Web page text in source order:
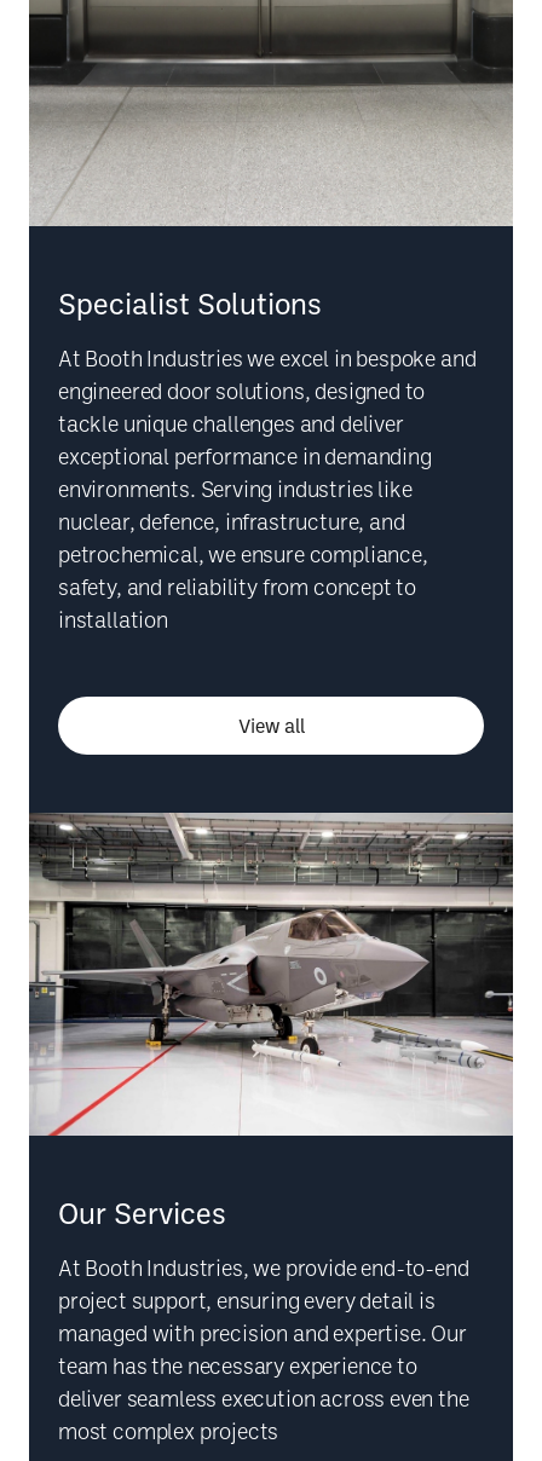
Specialist Solutions
At Booth Industries we excel in bespoke and
engineered door solutions, designed to
tackle unique challenges and deliver
exceptional performance in demanding
environments. Serving industries like
nuclear, defence, infrastructure, and
petrochemical, we ensure compliance,
safety, and reliability from concept to
installation
View all
Our Services
At Booth Industries, we provide end-to-end
project support, ensuring every detail is
managed with precision and expertise. Our
team has the necessary experience to
deliver seamless execution across even the
most complex projects